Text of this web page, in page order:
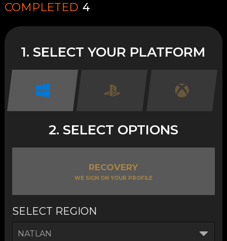
COMPLETED 4
1. SELECT YOUR PLATFORM
2. SELECT OPTIONS
RECOVERY
WE SIGN ON YOUR PROFILE
SELECT REGION